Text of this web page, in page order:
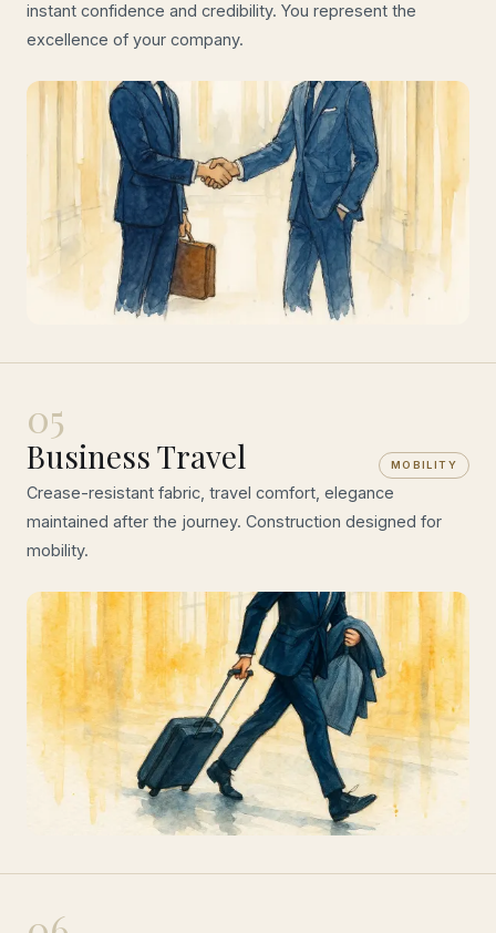
instant confidence and credibility. You represent the
excellence of your company.
05
Business Travel MOBILITY
Crease-resistant fabric, travel comfort, elegance
maintained after the journey. Construction designed for
mobility.